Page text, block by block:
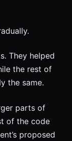
They helped
the rest of
the same.
parts of
of the code
proposed